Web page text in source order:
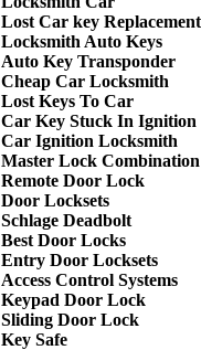
Lost Car key Replacement
Locksmith Auto Keys
Auto Key Transponder
Cheap Car Locksmith
Lost Keys To Car
Car Key Stuck In Ignition
Car Ignition Locksmith
Master Lock Combination
Remote Door Lock
Door Locksets
Schlage Deadbolt
Best Door Locks
Entry Door Locksets
Access Control Systems
Keypad Door Lock
Sliding Door Lock
Key Safe